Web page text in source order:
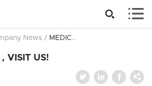
 
News / MEDICA 2024，VISIT US!
VISIT US!
   